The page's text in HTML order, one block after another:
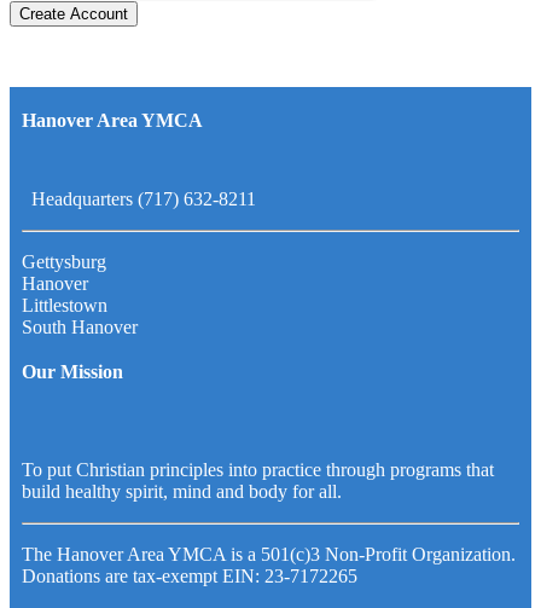
Create Account
Hanover Area YMCA
Headquarters (717) 632-8211
Gettysburg
Hanover
Littlestown
South Hanover
Our Mission
To put Christian principles into practice through programs that
build healthy spirit, mind and body for all.
The Hanover Area YMCA is a 501(c)3 Non-Profit Organization.
Donations are tax-exempt EIN: 23-7172265